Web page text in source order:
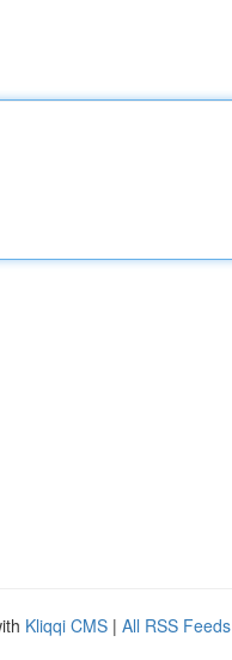
Kliqqi CMS | All RSS Feeds